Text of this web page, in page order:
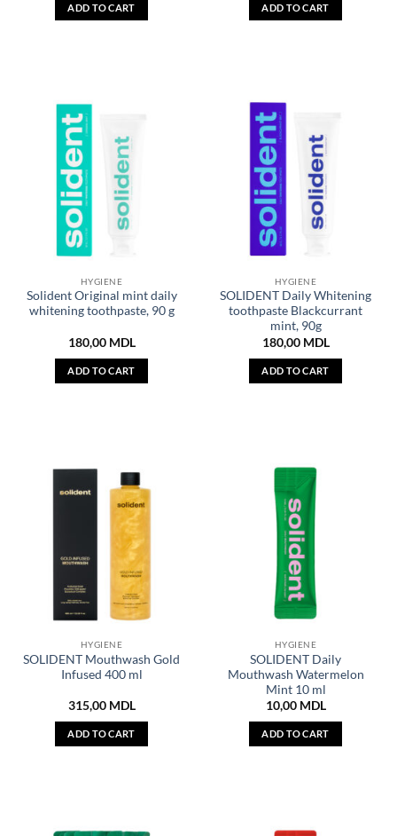
ADD TO CART ADD TO CART
HYGIENE
Solident Original mint daily
whitening toothpaste, 90 g
180,00 MDL
ADD TO CART
HYGIENE
SOLIDENT Daily Whitening
toothpaste Blackcurrant
mint, 90g
180,00 MDL
ADD TO CART
HYGIENE
SOLIDENT Mouthwash Gold
Infused 400 ml
315,00 MDL
ADD TO CART
HYGIENE
SOLIDENT Daily
Mouthwash Watermelon
Mint 10 ml
10,00 MDL
ADD TO CART